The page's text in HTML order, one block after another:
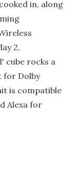
in, along
2,
cube rocks a
for Dolby
is compatible
Alexa for